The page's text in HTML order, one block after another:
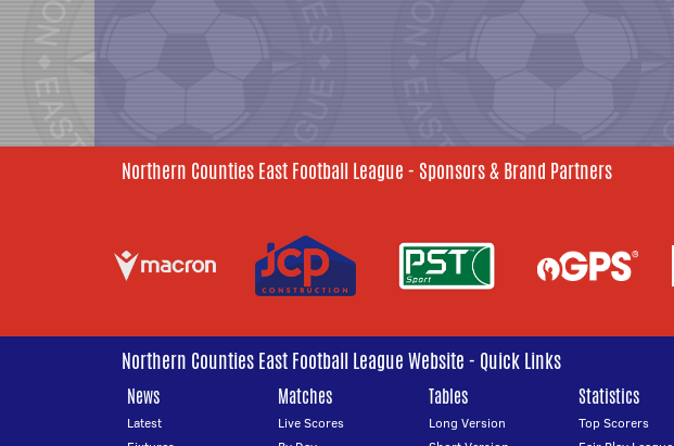
Northern Counties East Football League - Sponsors & Brand Partners
Northern Counties East Football League Website - Quick Links
News
Latest
Matches
Live Scores
Tables
Long Version
Statistics
Top Scorers